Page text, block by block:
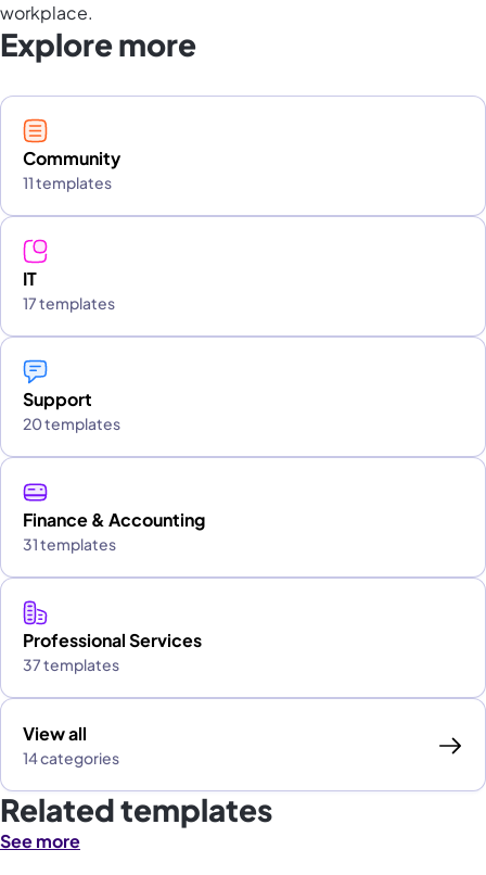
workplace.
Explore more
Community
11 templates
IT
17 templates
Support
20 templates
Finance & Accounting
31 templates
Professional Services
37 templates
View all
14 categories
Related templates
See more